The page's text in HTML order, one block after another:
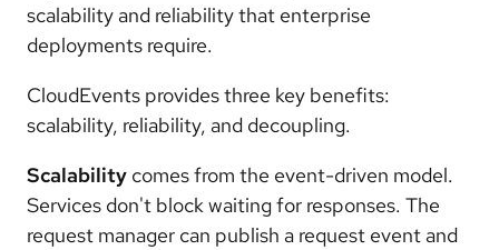
scalability and reliability that enterprise
deployments require.
CloudEvents provides three key benefits:
scalability, reliability, and decoupling.
Scalability comes from the event-driven model.
Services don't block waiting for responses. The
request manager can publish a request event and